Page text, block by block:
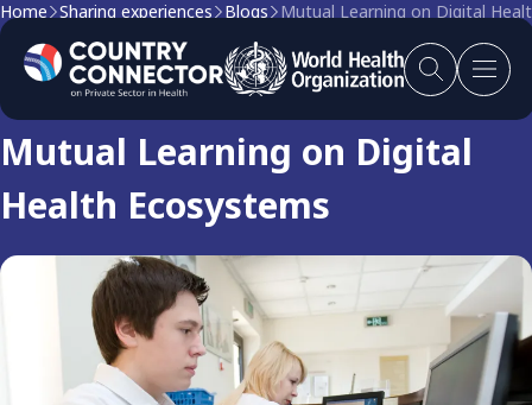
Home Sharing experiences Blogs Mutual Learning on Digital
Blog
Mutual Learning on Digital
Health Ecosystems